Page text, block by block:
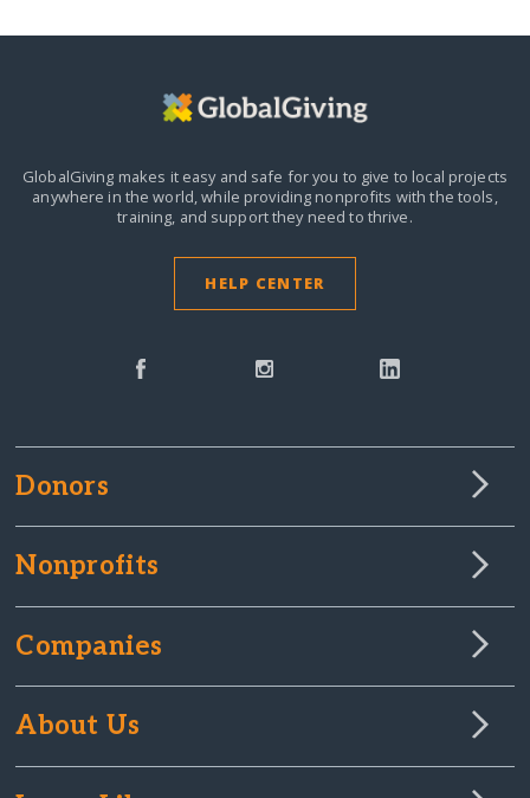
GlobalGiving makes it easy and safe for you to give to local projects
anywhere in the world,while providing nonprofits with the tools,
training, and support they need to thrive.
HELP CENTER
Donors
Nonprofits
Companies
About Us